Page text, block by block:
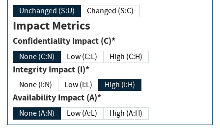
Unchanged (S:U) Changed (S:C)
Impact Metrics
Confidentiality Impact (C)*
None (C:N) Low (C:L) High (C:H)
Integrity Impact (I)*
None (I:N) Low (I:L) High (I:H)
Availability Impact (A)*
None (A:N) Low (A:L) High (A:H)